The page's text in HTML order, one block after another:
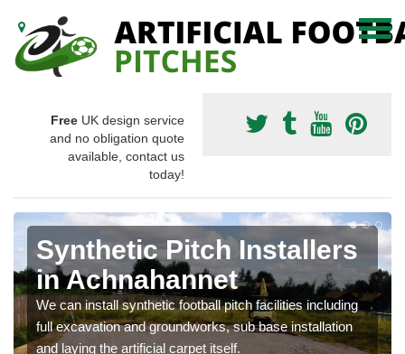
Free UK design service
and no obligation quote
available, contact us
today!
Synthetic Pitch Installers
in Achnahannet
We can install synthetic football pitch facilities including
full excavation and groundworks, sub base installation
and laying the artificial carpet itself.